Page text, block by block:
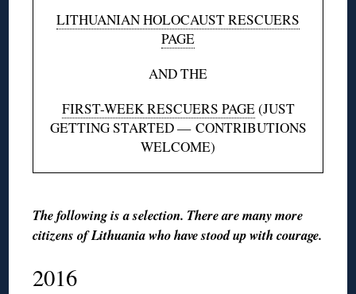
LITHUANIAN HOLOCAUST RESCUERS
PAGE
AND THE
FIRST-WEEK RESCUERS PAGE(JUST
GETTING STARTED — CONTRIBUTIONS
WELCOME)
The following is a selection. There are many more
citizens of Lithuania who have stood up with courage.
2016